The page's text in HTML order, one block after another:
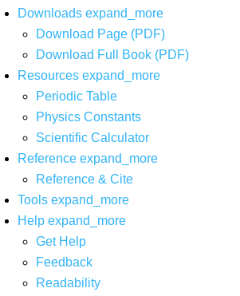
Downloads expand_more
Download Page (PDF)
Download Full Book (PDF)
Resources expand_more
Periodic Table
Physics Constants
Scientific Calculator
Reference expand_more
Reference & Cite
Tools expand_more
Help expand_more
Get Help
Feedback
Readability